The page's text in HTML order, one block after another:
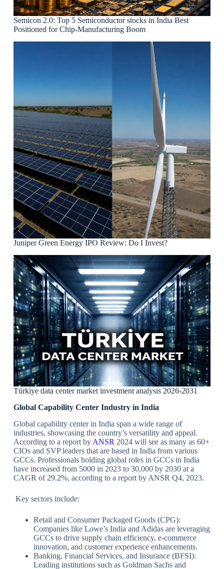
Semicon 2.0: Top 5 Semiconductor stocks in India Best
Positioned for Chip-Manufacturing Boom
Juniper Green Energy IPO Review: Do I Invest?
Türkiye data center market investment analysis 2026-2031
Global Capability Center Industry in India
Global capability center in India span a wide range of
industries, showcasing the country’s versatility and appeal.
According to a report by ANSR 2024 will see as many as 60+
CIOs and SVP leaders that are based in India from various
GCCs. Professionals holding global roles in GCCs in India
have increased from 5000 in 2023 to 30,000 by 2030 at a
CAGR of 29.2%, according to a report by ANSR Q4, 2023.
Key sectors include:
Retail and Consumer Packaged Goods (CPG):
Companies like Lowe’s India and Adidas are leveraging
GCCs to drive supply chain efficiency, e-commerce
innovation, and customer experience enhancements.
Banking, Financial Services, and Insurance (BFSI):
Leading institutions such as Goldman Sachs and